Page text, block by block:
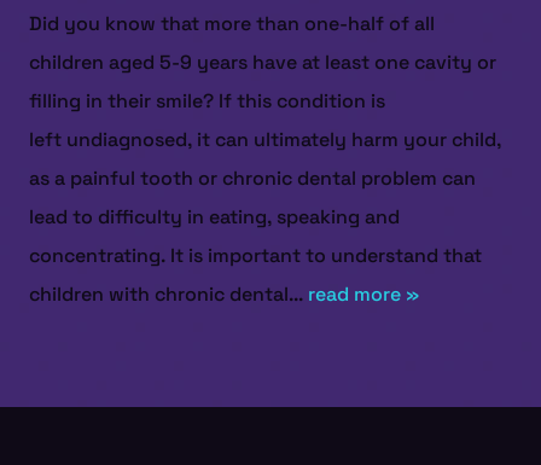
Did you know that more than one-half of all
children aged 5-9 years have at least one cavity or
filling in their smile? If this condition is
left undiagnosed, it can ultimately harm your child,
as a painful tooth or chronic dental problem can
lead to difficulty in eating, speaking and
concentrating. It is important to understand that
children with chronic dental... read more »